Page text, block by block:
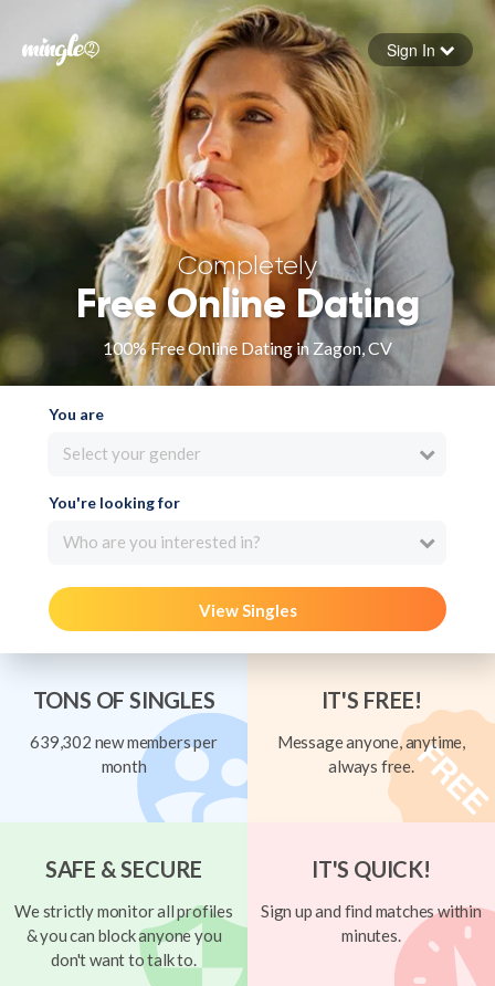
Forgot your password
Sign in
Sign In
Completely
Free Online Dating
100% Free Online Dating in Zagon, CV
You are
Select your gender
You're looking for
Who are you interested in?
View Singles
TONS OF SINGLES
639,302 new members per
month
IT'S FREE!
Message anyone, anytime,
always free.
SAFE & SECURE
We strictly monitor all profiles
& you can block anyone you
don't want to talk to.
IT'S QUICK!
Sign up and find matches within
minutes.